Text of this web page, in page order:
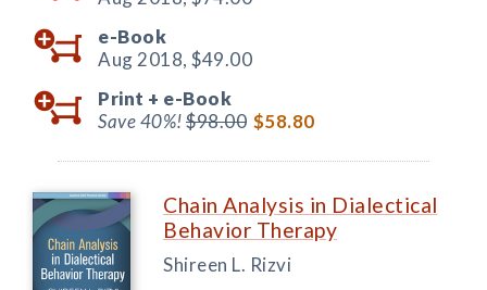
e-Book
Aug 2018, $49.00
Print + e-Book
Save 40%!$98.00 $58.80
Chain Analysis in Dialectical
Behavior Therapy
Shireen L. Rizvi